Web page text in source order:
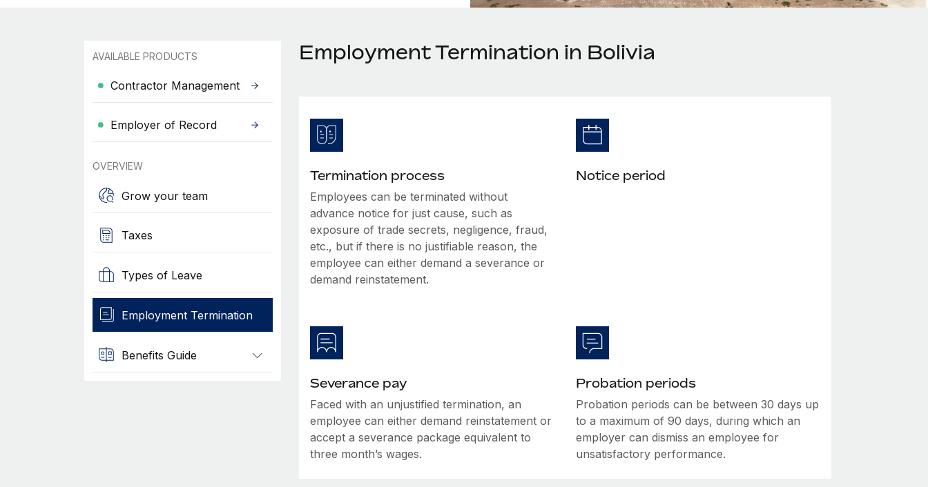
AVAILABLE PRODUCTS
Contractor Management
Employer of Record
OVERVIEW
Grow your team
Taxes
Types of Leave
Employment Termination
Benefits Guide
Employment Termination in Bolivia
Termination process
Employees can be terminated without
advance notice for just cause, such as
exposure of trade secrets, negligence, fraud,
etc., but if there is no justifiable reason, the
employee can either demand a severance or
demand reinstatement.
Notice period
Severance pay
Faced with an unjustified termination, an
employee can either demand reinstatement or
accept a severance package equivalent to
three month’s wages.
Probation periods
Probation periods can be between 30 days up
to a maximum of 90 days, during which an
employer can dismiss an employee for
unsatisfactory performance.